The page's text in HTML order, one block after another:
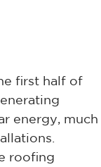
first half of
energy, much
roofing